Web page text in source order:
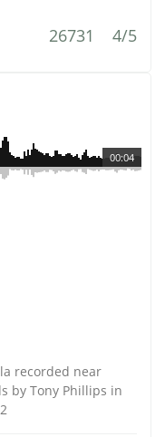
26731 4/5
00:04
recorded near
by Tony Phillips in